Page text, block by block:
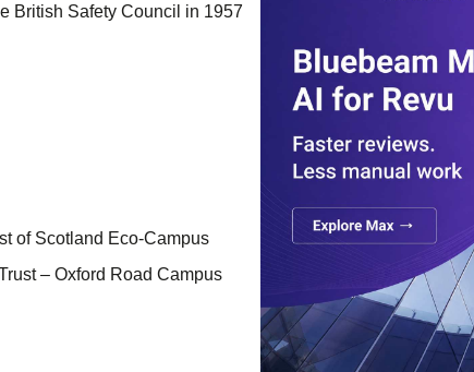
British Safety Council in 1957
of Scotland Eco-Campus
– Oxford Road Campus